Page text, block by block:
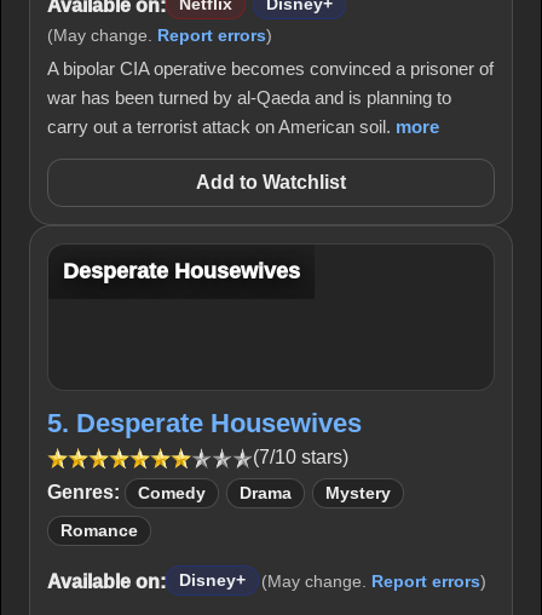
Available on: Netflix
Disney+
(May change. Report errors)
A bipolar CIA operative becomes convinced a prisoner of
war has been turned by al-Qaeda and is planning to
carry out a terrorist attack on American soil. more
Add to Watchlist
Desperate Housewives
5. Desperate Housewives
(7/10 stars)
Genres:
Comedy Drama Mystery
Romance
Available on: Disney+ (May change. Report errors)